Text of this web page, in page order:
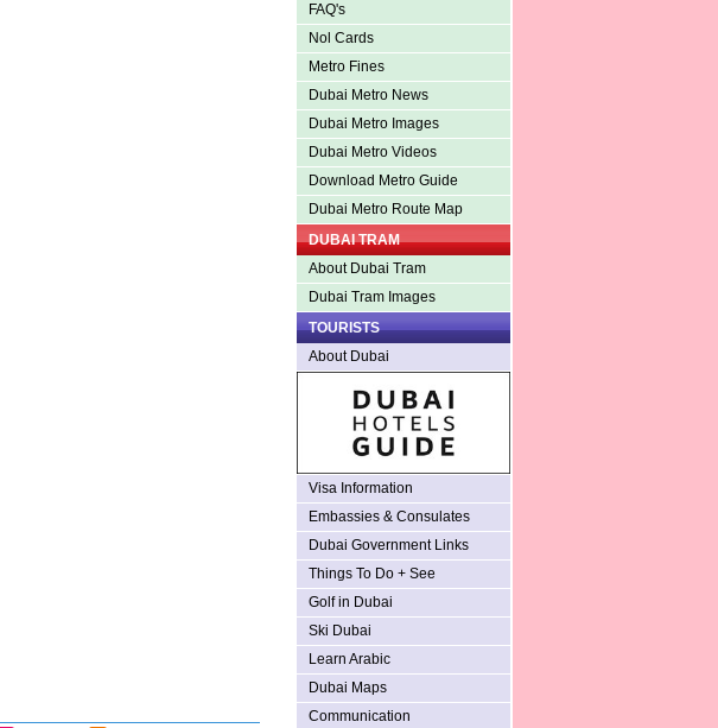
FAQ's
Nol Cards
Metro Fines
Dubai Metro News
Dubai Metro Images
Dubai Metro Videos
Download Metro Guide
Dubai Metro Route Map
DUBAI TRAM
About Dubai Tram
Dubai Tram Images
TOURISTS
About Dubai
Visa Information
Embassies & Consulates
Dubai Government Links
Things To Do + See
Golf in Dubai
Ski Dubai
Learn Arabic
Dubai Maps
Communication